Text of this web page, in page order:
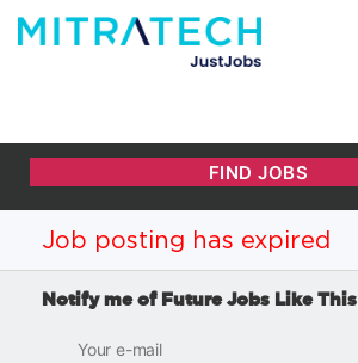
Job posting has expired
Notify me of Future Jobs Like This